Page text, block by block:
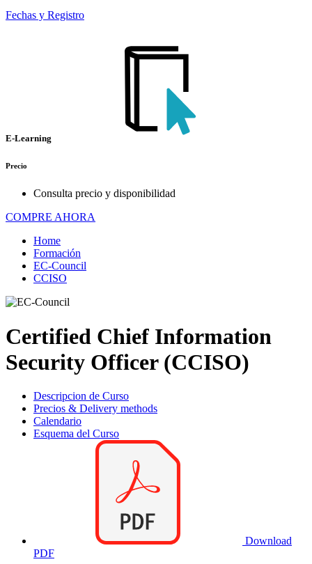
Fechas y Registro
E-Learning
Precio
Consulta precio y disponibilidad
COMPRE AHORA
Home
Formación
EC-Council
CCISO
Certified Chief Information
Security Officer (CCISO)
Descripcion de Curso
Precios & Delivery methods
Calendario
Esquema del Curso
Download
PDF